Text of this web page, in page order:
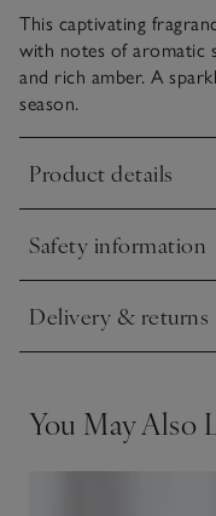
This captivating
with notes of aromatic
and rich amber. A
season.
Product details
Click to expand
Safety information
Click to expand
Delivery & returns
Click to expand
You May Also